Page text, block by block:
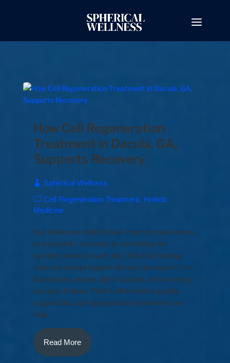
How Cell Regeneration
Treatment in Dacula, GA,
Supports Recovery
Spherical Wellness
Cell Regeneration Treatment
Holistic
Medicine
Our bodies are built to heal. From scraped knees
to sore joints, recovery is something our
systems work at every day. Still, that healing
does not always happen the way we expect it to.
Sometimes, stress, tight muscles, or low energy
can slow it down. That is often where gentle
support like cell regeneration treatment can
help.
Read More